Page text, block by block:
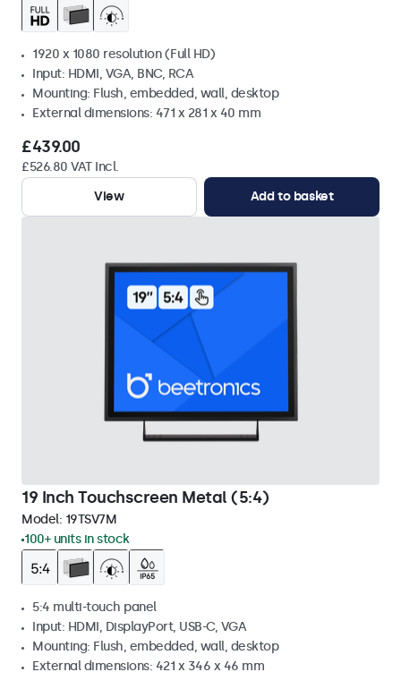
1920 x 1080 resolution (Full HD)
Input: HDMI, VGA, BNC, RCA
Mounting: Flush, embedded, wall, desktop
External dimensions: 471 x 281 x 40 mm
£439.00
£526.80 VAT Incl.
View
Add to basket
19 Inch Touchscreen Metal (5:4)
Model: 19TSV7M
100+ units in stock
5:4 multi-touch panel
Input: HDMI, DisplayPort, USB-C, VGA
Mounting: Flush, embedded, wall, desktop
External dimensions: 421 x 346 x 46 mm